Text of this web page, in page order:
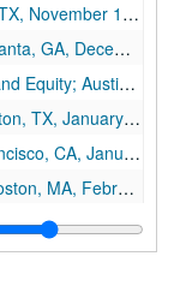
15-17, 1998
4-5, 1998
December 14-16, 1998
14-15, 1999
28-30, 1999
February 4-6, 1999
17-April 13, 1999
20-22, 1999